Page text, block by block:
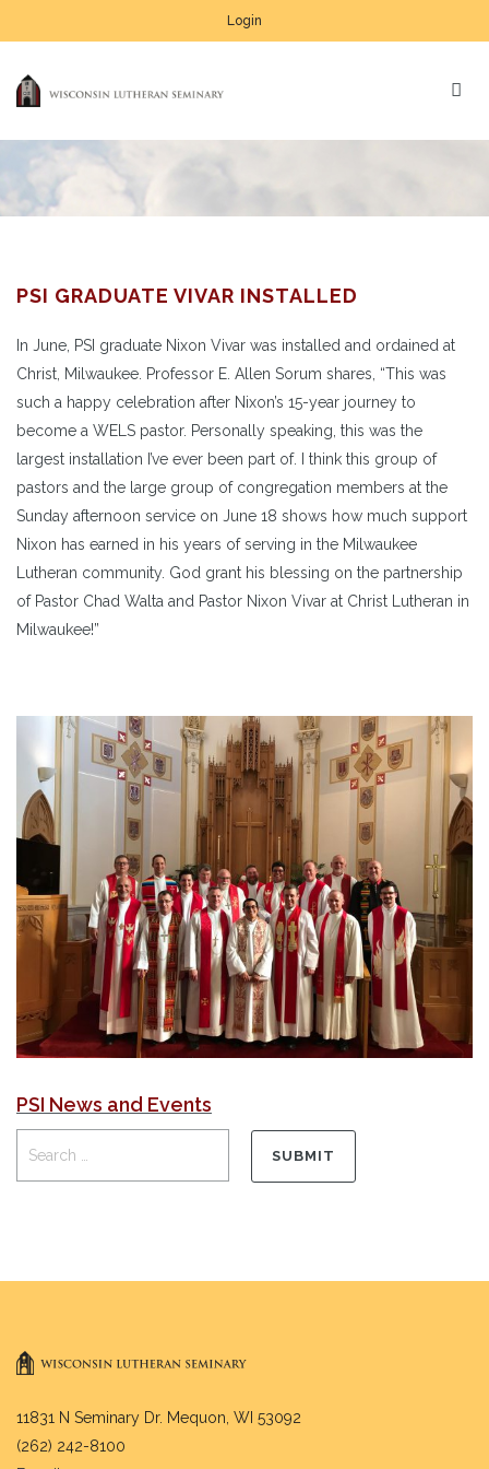
Login
PSI GRADUATE VIVAR INSTALLED
In June, PSI graduate Nixon Vivar was installed and ordained at
Christ, Milwaukee. Professor E. Allen Sorum shares, “This was
such a happy celebration after Nixon’s 15-year journey to
become a WELS pastor. Personally speaking, this was the
largest installation I’ve ever been part of. I think this group of
pastors and the large group of congregation members at the
Sunday afternoon service on June 18 shows how much support
Nixon has earned in his years of serving in the Milwaukee
Lutheran community. God grant his blessing on the partnership
of Pastor Chad Walta and Pastor Nixon Vivar at Christ Lutheran in
Milwaukee!”
PSI News and Events
11831 N Seminary Dr. Mequon, WI 53092
(262) 242-8100